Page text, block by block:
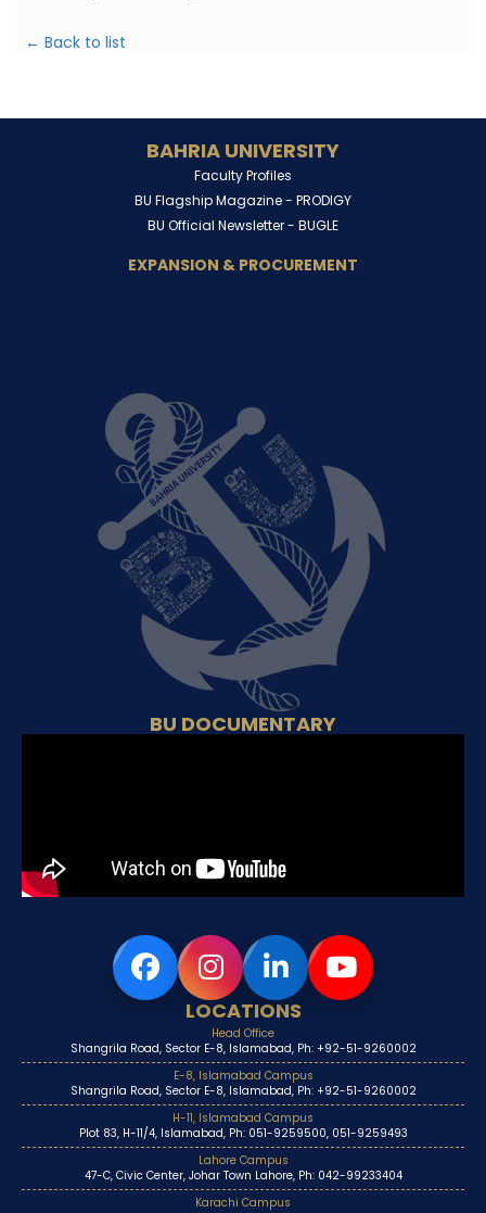
← Back to list
BAHRIA UNIVERSITY
Faculty Profiles
BU Flagship Magazine - PRODIGY
BU Official Newsletter - BUGLE
EXPANSION & PROCUREMENT
BU DOCUMENTARY
LOCATIONS
Head Office
Shangrila Road, Sector E-8, Islamabad, Ph: +92-51-9260002
E-8, Islamabad Campus
Shangrila Road, Sector E-8, Islamabad, Ph: +92-51-9260002
H-11, Islamabad Campus
Plot 83, H-11/4, Islamabad, Ph: 051-9259500, 051-9259493
Lahore Campus
47-C, Civic Center, Johar Town Lahore, Ph: 042-99233404
Karachi Campus